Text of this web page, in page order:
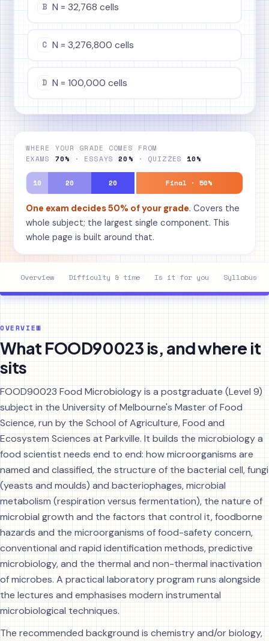
B N = 32,768 cells
C N = 3,276,800 cells
D N = 100,000 cells
WHERE YOUR GRADE COMES FROM
EXAMS 70% · ESSAYS20% · QUIZZES 10%
10 20 20 Final · 50%
One exam decides 50% of your grade. Covers the
whole subject; the largest single component. This
whole page is built around that.
Overview Difficulty & time Is it for you Syllabus
OVERVIEW
What FOOD90023 is, and where it
sits
FOOD90023 Food Microbiology is a postgraduate (Level 9)
subject in the University of Melbourne's Master of Food
Science, run by the School of Agriculture, Food and
Ecosystem Sciences at Parkville. It builds the microbiology a
food scientist needs end to end: how microorganisms are
named and classified, the structure of the bacterial cell, fungi
(yeasts and moulds) and bacteriophages, microbial
metabolism (respiration versus fermentation), the nature of
microbial growth and the factors that control it, foodborne
hazards and the microorganisms of food-safety concern,
conventional and rapid identification methods, predictive
microbiology, and the thermal and non-thermal inactivation
of microbes. A practical laboratory program runs alongside
the lectures and emphasises modern instrumental
microbiological techniques.
The recommended background is chemistry and/or biology,